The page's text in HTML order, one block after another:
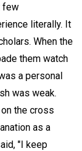
few
literally. It
When the
them watch
a personal
was weak.
the cross
as a
"I keep